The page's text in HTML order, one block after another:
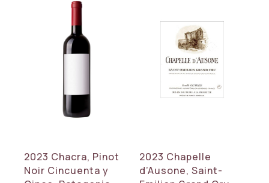
2023 Chacra, Pinot
Noir Cincuenta y
2023 Chapelle
d’Ausone, Saint-